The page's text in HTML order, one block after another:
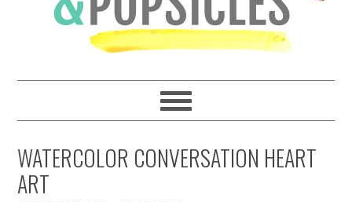
WATERCOLOR CONVERSATION HEART
ART